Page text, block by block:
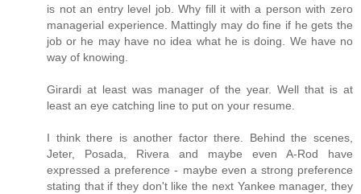
is not an entry level job. Why fill it with a person with zero
managerial experience. Mattingly may do fine if he gets the
job or he may have no idea what he is doing. We have no
way of knowing.
Girardi at least was manager of the year. Well that is at
least an eye catching line to put on your resume.
I think there is another factor there. Behind the scenes,
Jeter, Posada, Rivera and maybe even A-Rod have
expressed a preference - maybe even a strong preference
stating that if they don't like the next Yankee manager, they